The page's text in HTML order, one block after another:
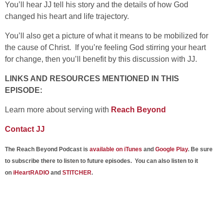
You’ll hear JJ tell his story and the details of how God
changed his heart and life trajectory.
You’ll also get a picture of what it means to be mobilized for
the cause of Christ. If you’re feeling God stirring your heart
for change, then you’ll benefit by this discussion with JJ.
LINKS AND RESOURCES MENTIONED IN THIS
EPISODE:
Learn more about serving with Reach Beyond
Contact JJ
The Reach Beyond Podcast is available on iTunes and Google Play. Be sure
to subscribe there to listen to future episodes. You can also listen to it
on iHeartRADIO and STITCHER.